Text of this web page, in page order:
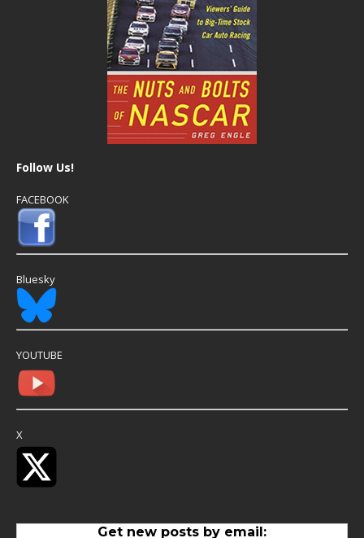
Follow Us!
FACEBOOK
Bluesky
YOUTUBE
X
Get new posts by email: